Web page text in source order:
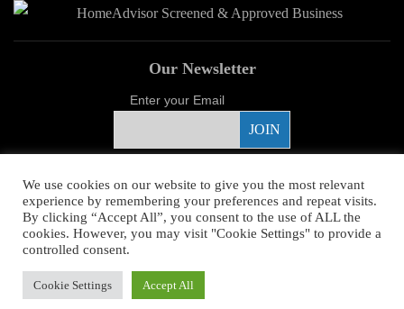
Our Newsletter
Enter your Email
Proud Sponsor
Copyright ©2026 Young's Hot Tub. All Rights Reserved.
Higher Images.
We use cookies on our website to give you the most relevant
experience by remembering your preferences and repeat visits.
By clicking “Accept All”, you consent to the use of ALL the
cookies. However, you may visit "Cookie Settings" to provide a
controlled consent.
Cookie Settings Accept All